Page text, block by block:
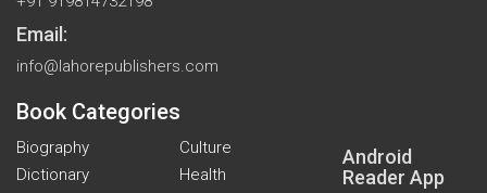
Email:
info@lahorepublishers.com
Book Categories
Biography
Culture
Dictionary
Health
Android
Reader App